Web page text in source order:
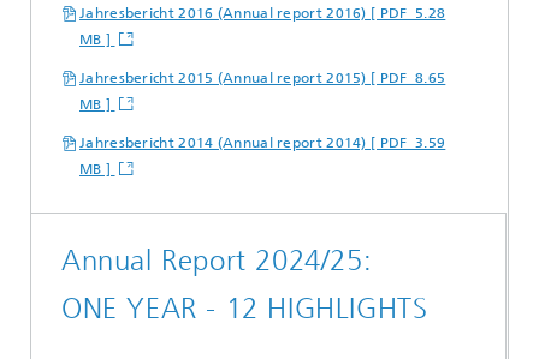
Jahresbericht 2016 (Annual report 2016) [ PDF 5.28
MB ]
Jahresbericht 2015 (Annual report 2015) [ PDF 8.65
MB ]
Jahresbericht 2014 (Annual report 2014) [ PDF 3.59
MB ]
Annual Report 2024/25:
ONE YEAR - 12 HIGHLIGHTS